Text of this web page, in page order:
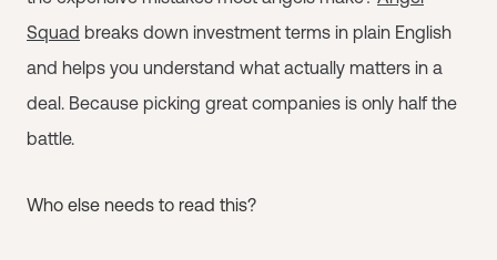
Squad breaks down investment terms in plain English
and helps you understand what actually matters in a
deal. Because picking great companies is only half the
battle.
Who else needs to read this?